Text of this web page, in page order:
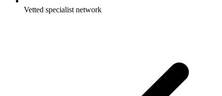
Vetted specialist network